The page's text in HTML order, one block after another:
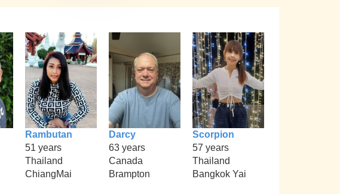
Rambutan
51 years
Thailand
ChiangMai
Darcy
63 years
Canada
Brampton
Scorpion
57 years
Thailand
Bangkok Yai